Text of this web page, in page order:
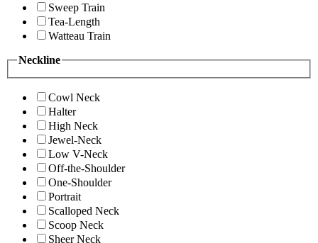
Sweep Train
Tea-Length
Watteau Train
Neckline
Cowl Neck
Halter
High Neck
Jewel-Neck
Low V-Neck
Off-the-Shoulder
One-Shoulder
Portrait
Scalloped Neck
Scoop Neck
Sheer Neck